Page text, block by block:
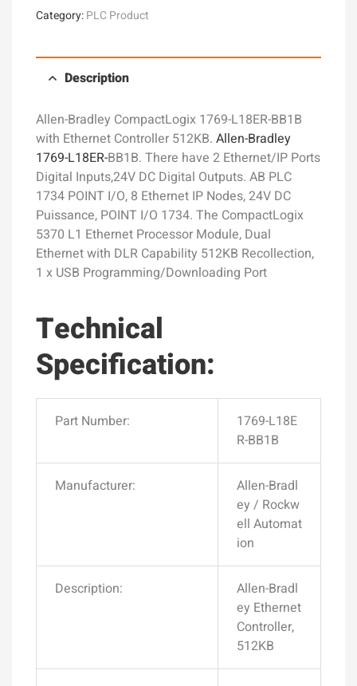
Category:PLC Product
Description
Allen-Bradley CompactLogix 1769-L18ER-BB1B
with Ethernet Controller 512KB. Allen-Bradley
1769-L18ER-BB1B. There have 2 Ethernet/IP Ports
Digital Inputs,24V DC Digital Outputs. AB PLC
1734 POINT I/O, 8 Ethernet IP Nodes, 24V DC
Puissance, POINT I/O 1734. The CompactLogix
5370 L1 Ethernet Processor Module, Dual
Ethernet with DLR Capability 512KB Recollection,
1 x USB Programming/Downloading Port
Technical
Specification:
Part Number:
1769-L18E
R-BB1B
Manufacturer:
Allen-Bradl
ey / Rockw
ell Automat
ion
Description:
Allen-Bradl
ey Ethernet
Controller,
512KB